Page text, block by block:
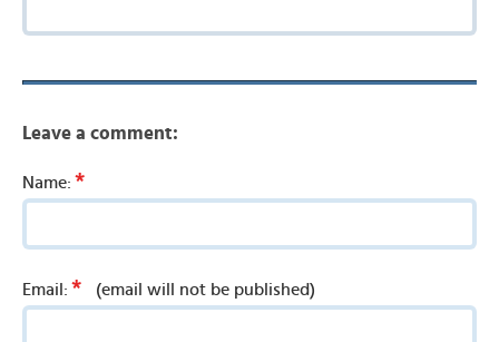
Leave a comment:
Name: *
Email: * (email will not be published)